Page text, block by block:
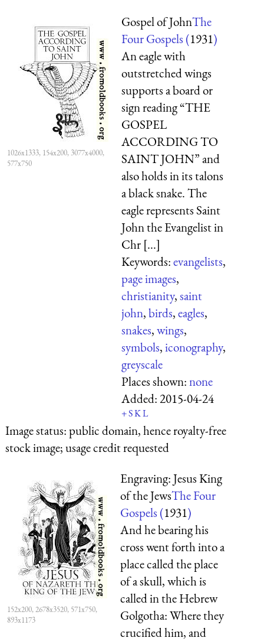
1026x1333, 154x200, 3077x4000,
577x750
Gospel of JohnThe
Four Gospels (1931)
An eagle with
outstretched wings
supports a board or
sign reading “THE
GOSPEL
ACCORDING TO
SAINT JOHN” and
also holds in its talons
a black snake. The
eagle represents Saint
John the Evangelist in
Chr [...]
Keywords:evangelists,
page images,
christianity,saint
john,birds,eagles,
snakes,wings,
symbols,iconography,
greyscale
Places shown:none
Added:2015-04-24
+SKL
Image status:public domain, hence royalty-free
stock image; usage credit requested
152x200, 2678x3520, 571x750,
893x1173
Engraving: Jesus King
of the JewsThe Four
Gospels (1931)
And he bearing his
cross went forth into a
place called the place
of a skull, which is
called in the Hebrew
Golgotha: Where they
crucified him, and